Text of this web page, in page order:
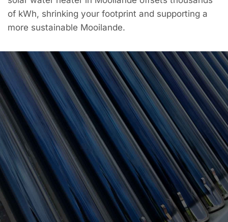
of kWh, shrinking your footprint and supporting a
more sustainable Mooilande.